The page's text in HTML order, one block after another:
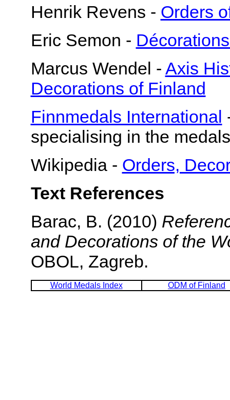
Henrik Revens - Orders
Eric Semon -
Marcus Wendel - Axis
Decorations of Finland
Finnmedals International
specialising in the
Wikipedia - Orders,
Text References
Barac, B. (2010)
and Decorations of the
OBOL, Zagreb.
World Medals Index ODM of Finland